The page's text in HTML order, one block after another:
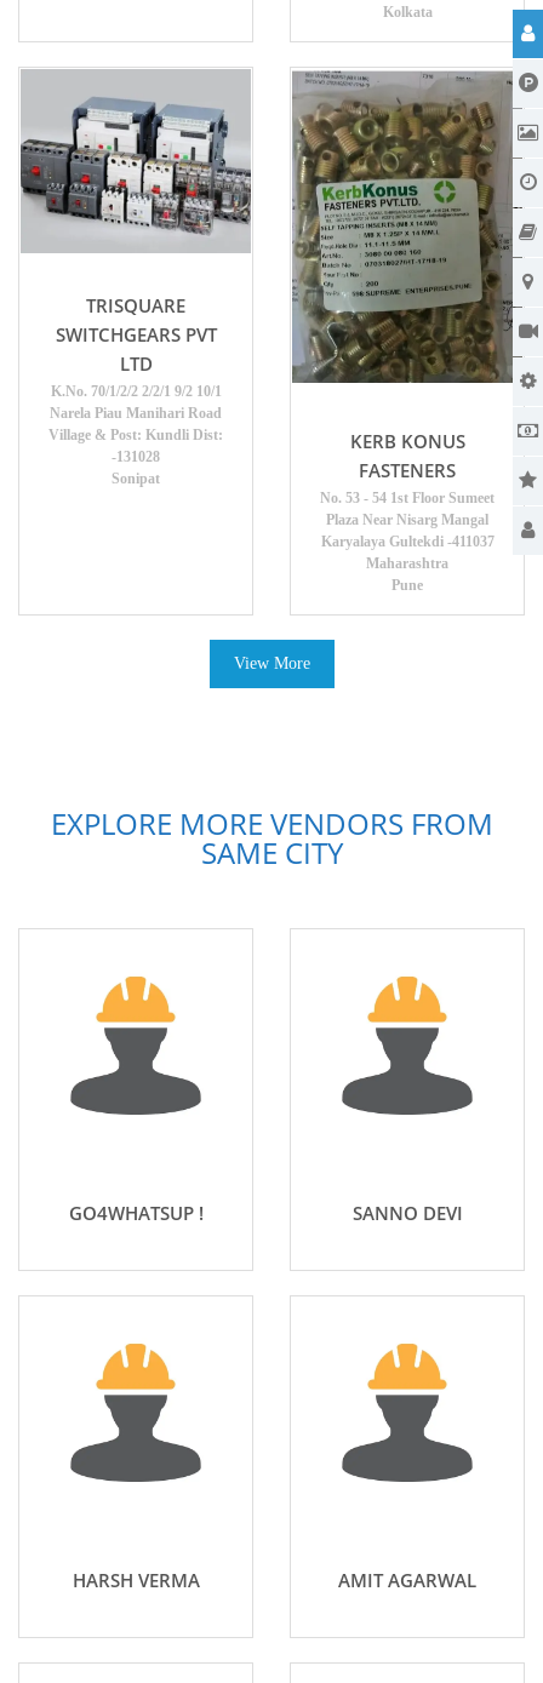
Kolkata
TRISQUARE
SWITCHGEARS PVT
LTD
K.No. 70/1/2/2 2/2/1 9/2 10/1
Narela Piau Manihari Road
Village & Post: Kundli Dist:
-131028
Sonipat
KERB KONUS
FASTENERS
No. 53 - 54 1st Floor Sumeet
Plaza Near Nisarg Mangal
Karyalaya Gultekdi -411037
Maharashtra
Pune
View More
EXPLORE MORE VENDORS FROM
SAME CITY
GO4WHATSUP ! SANNO DEVI
HARSH VERMA AMIT AGARWAL